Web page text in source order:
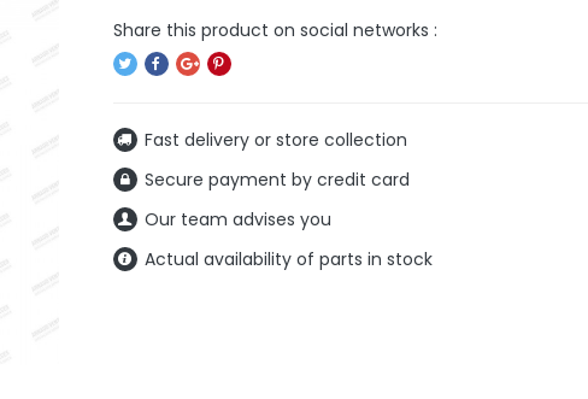
Fast delivery or store collection
Secure payment by credit card
Our team advises you
Actual availability of parts in stock